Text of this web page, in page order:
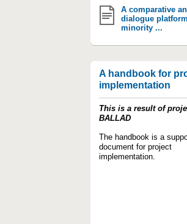
A comparative
dialogue
minority ...
A handbook for
implementation
This is a result of
BALLAD
The handbook is a
document for project
implementation.